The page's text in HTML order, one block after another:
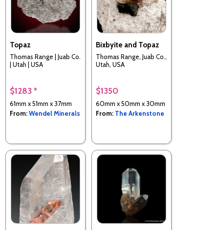
Topaz
Thomas Range | Juab Co.
| Utah | USA
$1283 *
61mm x 51mm x 37mm
From:Wendel Minerals
Bixbyite and Topaz
Thomas Range, Juab Co.,
Utah, USA
$1350
60mm x 50mm x 30mm
From: The Arkenstone